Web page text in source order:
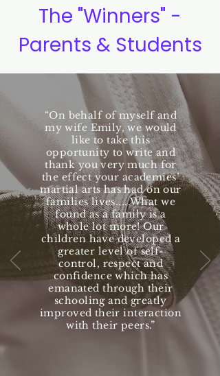
The "Winners" -
Parents & Students
“On behalf of myself and
my wife Emily, we would
like to take this
opportunity to write and
thank you very much for
the effect your academies’
martial arts has had on our
families lives.....What we
found as a family is a
whole lot more! Our
children have developed a
greater level of self-
control, respect and
confidence which has
emanated through their
schooling and greatly
improved their interaction
with their peers.”